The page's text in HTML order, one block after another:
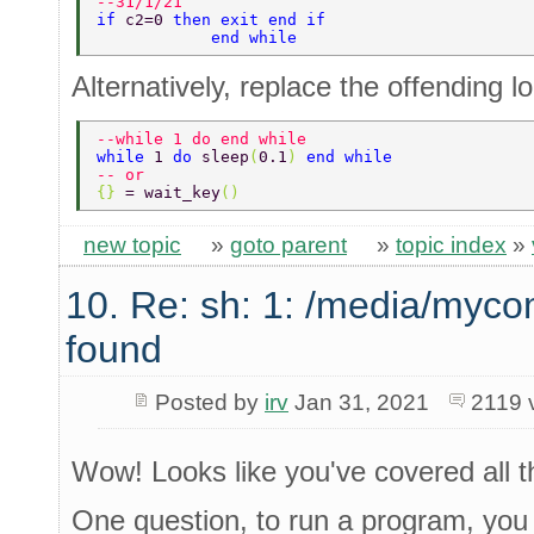
if c2=0 then exit end if
            end while
Alternatively, replace the offending
--while 1 do end while
while 1 do sleep (0.1 ) end while
-- or
{} = wait_key()
new topic » goto parent » topic index »
10. Re: sh: 1: /media/
found
Posted by irvJan 31, 2021 2119
Wow! Looks like you've covered all
One question, to run a program,